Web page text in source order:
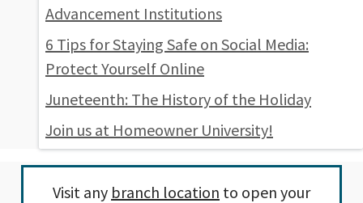
Advancement Institutions
6 Tips for Staying Safe on Social Media:
Protect Yourself Online
Juneteenth: The History of the Holiday
Join us at Homeowner University!
Visit any branch location to open your